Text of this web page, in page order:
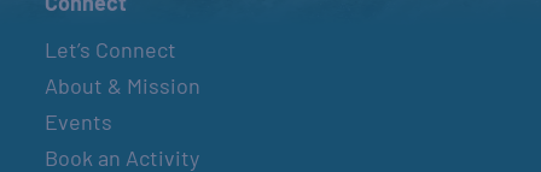
Let’s Connect
About & Mission
Events
Book an Activity